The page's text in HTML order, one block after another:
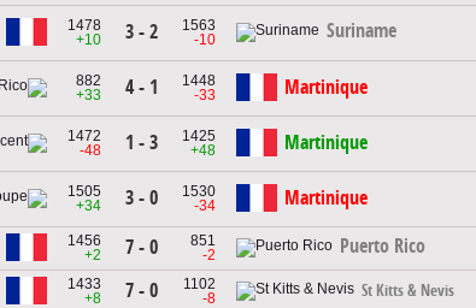
1478
+10
3 - 2
1563
-10
Suriname
882
+33
4 - 1
1448
-33
Martinique
1472
-48
1 - 3
1425
+48
Martinique
1505
+34
3 - 0
1530
-34
Martinique
1456
+2
7 - 0
851
-2
Puerto Rico
1433
+8
7 - 0
1102
-8
St Kitts & Nevis